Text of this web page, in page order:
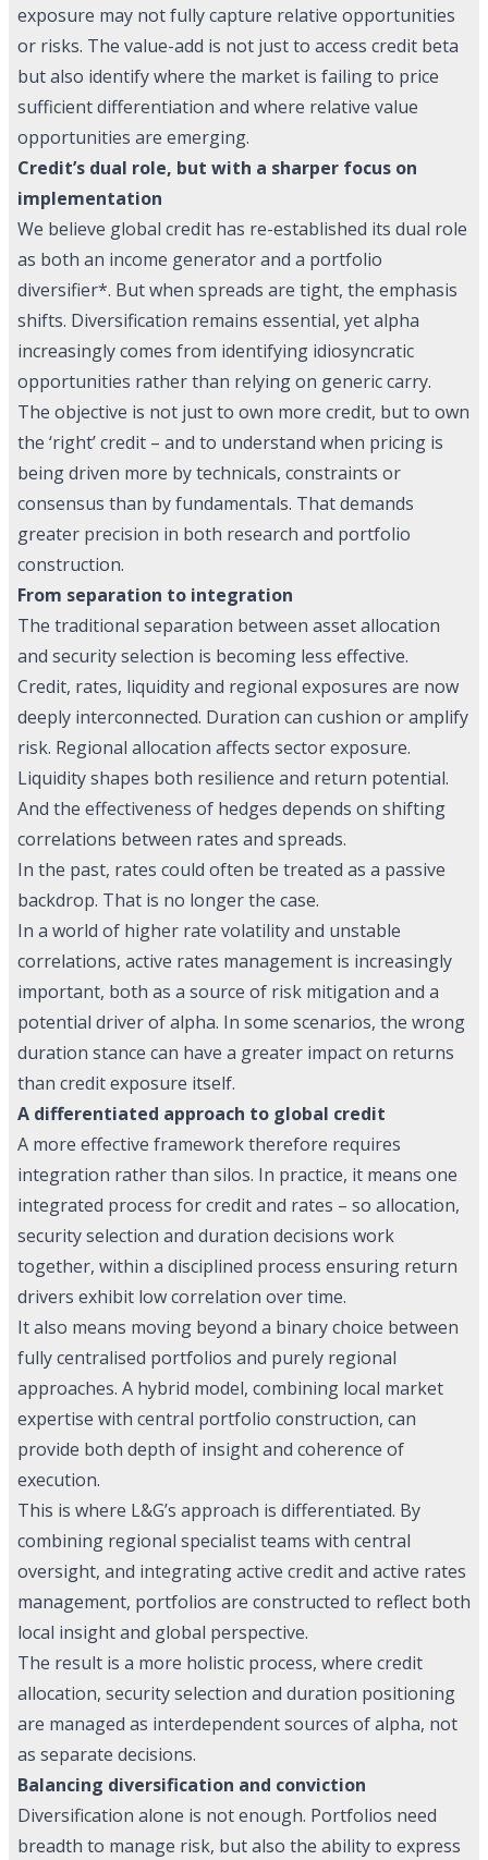
exposure may not fully capture relative opportunities
or risks. The value-add is not just to access credit beta
but also identify where the market is failing to price
sufficient differentiation and where relative value
opportunities are emerging.
Credit’s dual role, but with a sharper focus on
implementation
We believe global credit has re-established its dual role
as both an income generator and a portfolio
diversifier*. But when spreads are tight, the emphasis
shifts. Diversification remains essential, yet alpha
increasingly comes from identifying idiosyncratic
opportunities rather than relying on generic carry.
The objective is not just to own more credit, but to own
the ‘right’ credit – and to understand when pricing is
being driven more by technicals, constraints or
consensus than by fundamentals. That demands
greater precision in both research and portfolio
construction.
From separation to integration
The traditional separation between asset allocation
and security selection is becoming less effective.
Credit, rates, liquidity and regional exposures are now
deeply interconnected. Duration can cushion or amplify
risk. Regional allocation affects sector exposure.
Liquidity shapes both resilience and return potential.
And the effectiveness of hedges depends on shifting
correlations between rates and spreads.
In the past, rates could often be treated as a passive
backdrop. That is no longer the case.
In a world of higher rate volatility and unstable
correlations, active rates management is increasingly
important, both as a source of risk mitigation and a
potential driver of alpha. In some scenarios, the wrong
duration stance can have a greater impact on returns
than credit exposure itself.
A differentiated approach to global credit
A more effective framework therefore requires
integration rather than silos. In practice, it means one
integrated process for credit and rates – so allocation,
security selection and duration decisions work
together, within a disciplined process ensuring return
drivers exhibit low correlation over time.
It also means moving beyond a binary choice between
fully centralised portfolios and purely regional
approaches. A hybrid model, combining local market
expertise with central portfolio construction, can
provide both depth of insight and coherence of
execution.
This is where L&G’s approach is differentiated. By
combining regional specialist teams with central
oversight, and integrating active credit and active rates
management, portfolios are constructed to reflect both
local insight and global perspective.
The result is a more holistic process, where credit
allocation, security selection and duration positioning
are managed as interdependent sources of alpha, not
as separate decisions.
Balancing diversification and conviction
Diversification alone is not enough. Portfolios need
breadth to manage risk, but also the ability to express